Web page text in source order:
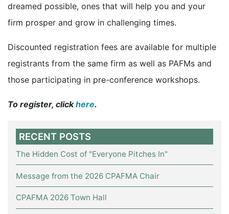
dreamed possible, ones that will help you and your
firm prosper and grow in challenging times.
Discounted registration fees are available for multiple
registrants from the same firm as well as PAFMs and
those participating in pre-conference workshops.
To register, clickhere.
RECENT POSTS
The Hidden Cost of "Everyone Pitches In"
Message from the 2026 CPAFMA Chair
CPAFMA 2026 Town Hall